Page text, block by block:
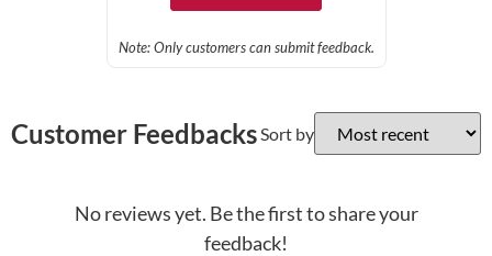
Note: Only customers can submit feedback.
Customer Feedbacks Sort by
No reviews yet. Be the first to share your
feedback!